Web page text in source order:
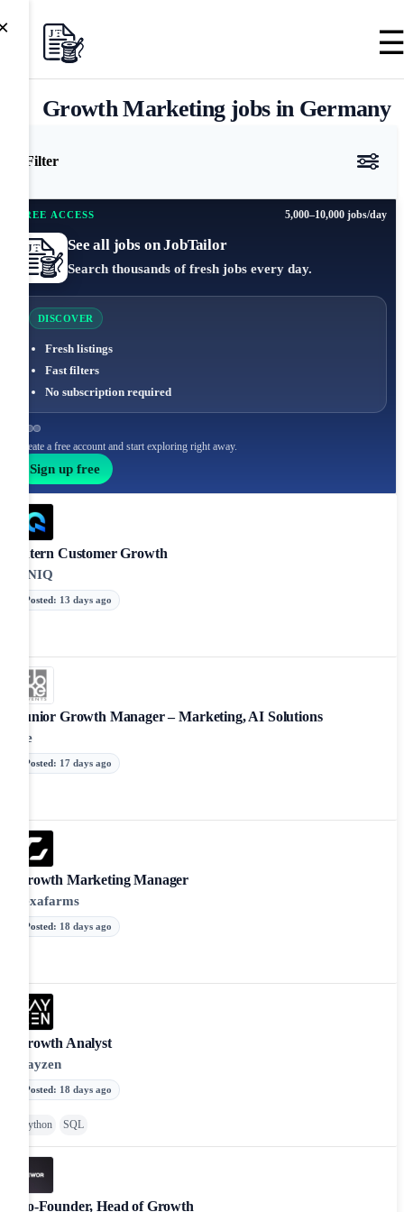
Growth Marketing jobs in Germany
Filter
FREE ACCESS 5,000–10,000 jobs/day
See all jobs on JobTailor
Search thousands of fresh jobs every day.
DISCOVER
Fresh listings
Fast filters
No subscription required
Create a free account and start exploring right away.
Sign up free
Intern Customer Growth
ONIQ
Posted: 13 days ago
Junior Growth Manager – Marketing, AI Solutions
De
Posted: 17 days ago
Growth Marketing Manager
hexafarms
Posted: 18 days ago
Growth Analyst
Kayzen
Posted: 18 days ago
Python SQL
Co-Founder, Head of Growth